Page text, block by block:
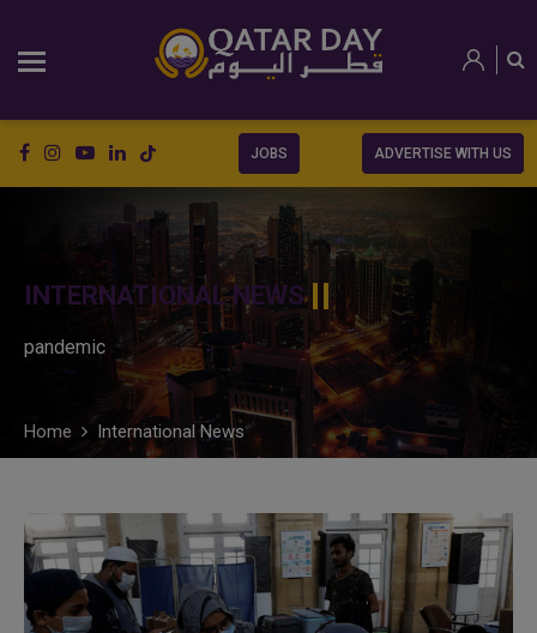
JOBS ADVERTISE WITH US
INTERNATIONAL NEWS
pandemic
Home International News